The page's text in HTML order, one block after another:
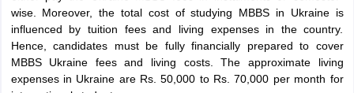
Colleges in New ZealandBTech Colleges in Ireland BTech
MBBS Colleges in China MBBS Colleges in BangladeshMBBS
Colleges in GermanyEngineering Colleges in New Zealand
& Economics Colleges in AustraliaBusiness & Economics Colleges
in New Zealand Law Colleges in IrelandLaw Colleges in UAE
wise. Moreover, the total cost of studying MBBS in Ukraine is
influenced by tuition fees and living expenses in the country.
Hence, candidates must be fully financially prepared to cover
MBBS Ukraine fees and living costs. The approximate living
expenses in Ukraine are Rs. 50,000 to Rs. 70,000 per month for